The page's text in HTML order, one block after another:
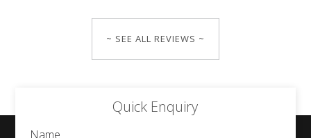
~ SEE ALL REVIEWS ~
Quick Enquiry
Name